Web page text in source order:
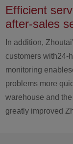
Efficient
after-sales
In addition,
customers with24-
monitoring
problems more
warehouse and
greatly improved